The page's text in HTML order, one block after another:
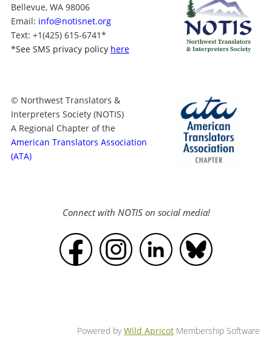
Bellevue, WA 98006
Email: info@notisnet.org
Text: +1(425) 615-6741*
*See SMS privacy policy here
© Northwest Translators &
Interpreters Society (NOTIS)
A Regional Chapter of the
American Translators Association
(ATA)
Connect with NOTIS on social media!
Powered byWild Apricot Membership Software